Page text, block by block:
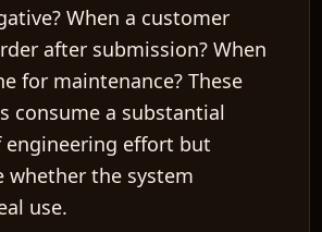
When a customer
after submission? When
for maintenance? These
consumea substantial
engineering effort but
whether the system
use.